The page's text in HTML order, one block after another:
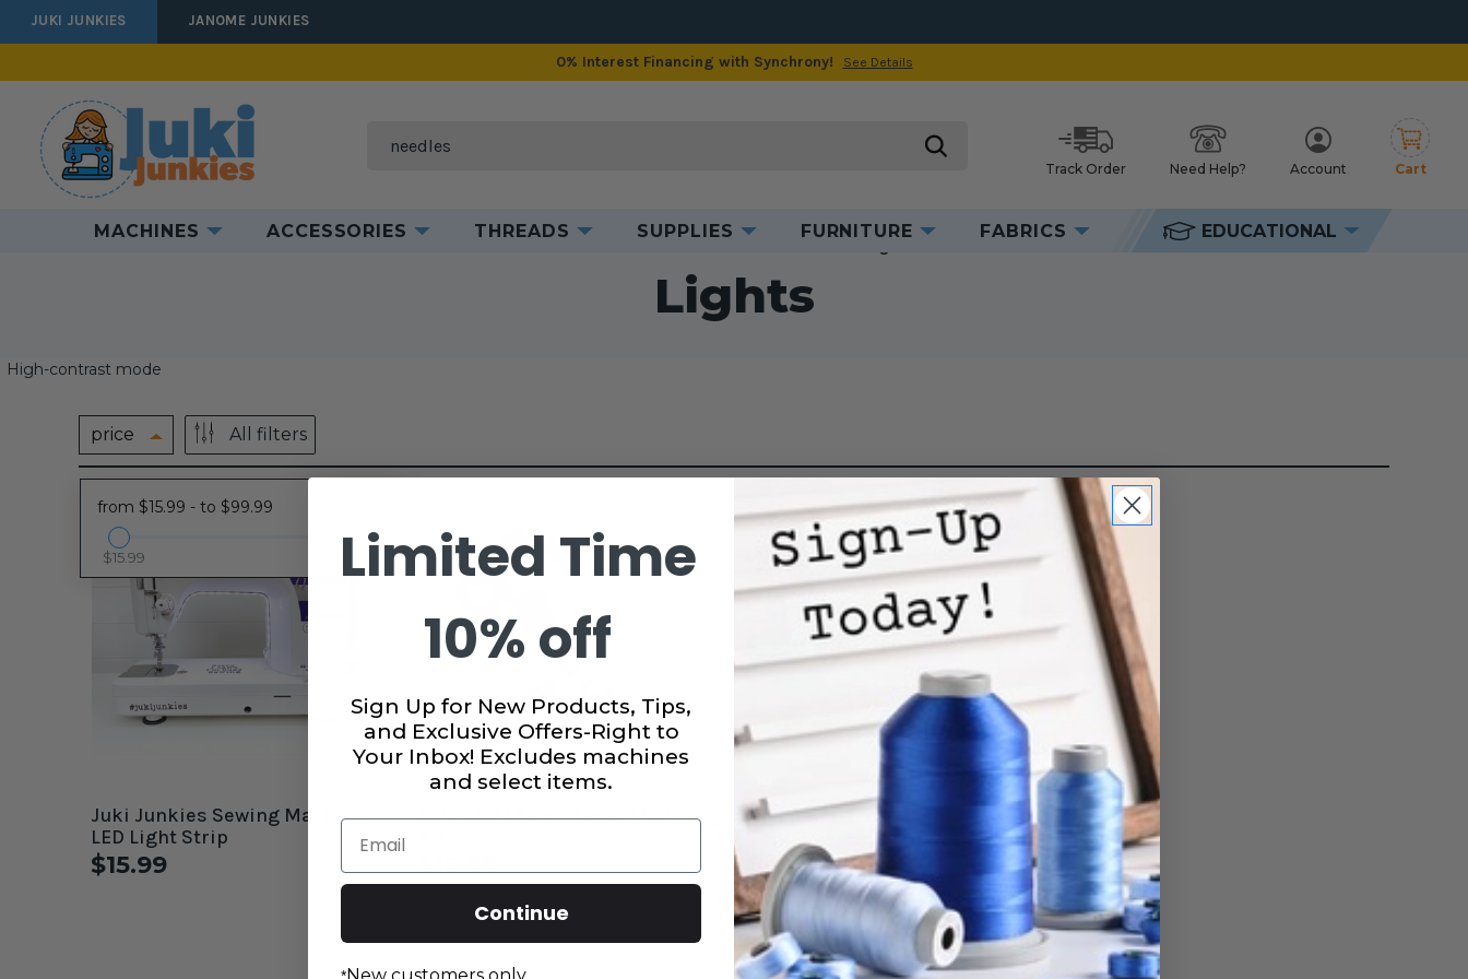
JUKI JUNKIES JANOME JUNKIES
0% Interest Financing with Synchrony! See Details
Search
Track Order Need Help? Account Cart
MACHINES ACCESSORIES THREADS SUPPLIES FURNITURE FABRICS EDUCATIONAL
Lights
High-contrast mode
price
from $15.99 - to $99.99
$15.99
All filters
Juki Junkies Sewing Machine
LED Light Strip
$15.99
Extra Juki Sew Q Laser Mounting
$19.99
Juki Sew Q Laser Light
$99.99
Limited Time
10% off
Sign Up for New Products, Tips,
and Exclusive Offers-Right to
Your Inbox! Excludes machines
and select items.
Email
Continue
*New customers only.